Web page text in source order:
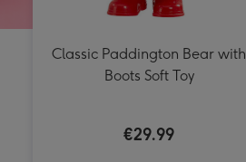
Classic Paddington Bear with
Boots Soft Toy
€29.99